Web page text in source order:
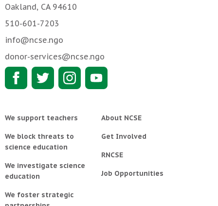
Oakland, CA 94610
510-601-7203
info@ncse.ngo
donor-services@ncse.ngo
We support teachers
We block threats to
science education
We investigate science
education
We foster strategic
About NCSE
Get Involved
RNCSE
Job Opportunities